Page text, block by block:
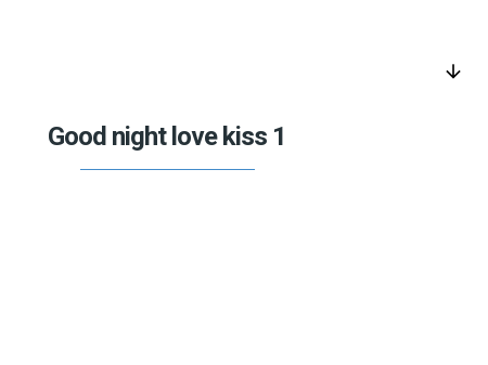
arrow_downward
Good night love kiss 1